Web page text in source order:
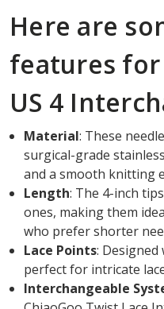
Here are
features for
US 4
Material: These
surgical-grade
and a smooth knitting
Length: The 4-inch
ones, making them
who prefer shorter
Lace Points:
perfect for intricate
Interchangeable